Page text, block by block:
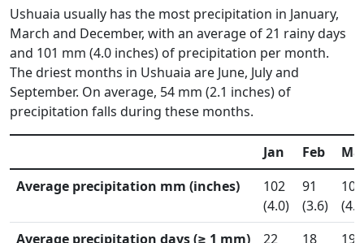
Ushuaia usually has the most precipitation in January,
March and December, with an average of 21 rainy days
and 101 mm (4.0 inches) of precipitation per month.
The driest months in Ushuaia are June, July and
September. On average, 54 mm (2.1 inches) of
precipitation falls during these months.
Jan Feb
Average precipitation mm (inches)
102
(4.0)
91
(3.6)
102
Average precipitation days (≥ 1 mm)
22 18 19